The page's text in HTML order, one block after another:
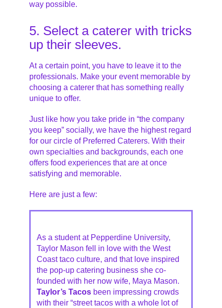
way possible.
5. Select a caterer with tricks
up their sleeves.
At a certain point, you have to leave it to the
professionals. Make your event memorable by
choosing a caterer that has something really
unique to offer.
Just like how you take pride in “the company
you keep” socially, we have the highest regard
for our circle of Preferred Caterers. With their
own specialties and backgrounds, each one
offers food experiences that are at once
satisfying and memorable.
Here are just a few:
As a student at Pepperdine University,
Taylor Mason fell in love with the West
Coast taco culture, and that love inspired
the pop-up catering business she co-
founded with her now wife, Maya Mason.
Taylor’s Tacos been impressing crowds
with their “street tacos with a whole lot of